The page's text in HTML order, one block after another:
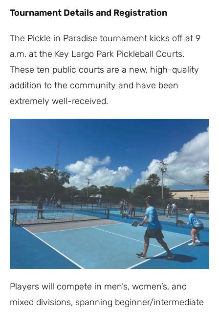
Tournament Details and Registration
The Pickle in Paradise tournament kicks off at 9
a.m. at the Key Largo Park Pickleball Courts.
These ten public courts are a new, high-quality
addition to the community and have been
extremely well-received.
Players will compete in men’s, women’s, and
mixed divisions, spanning beginner/intermediate